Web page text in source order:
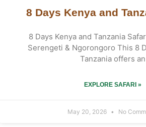
8 Days Kenya and
8 Days Kenya and Tanzania
Serengeti & Ngorongoro This 8
Tanzania offers an
EXPLORE SAFARI »
May 20, 2026 No